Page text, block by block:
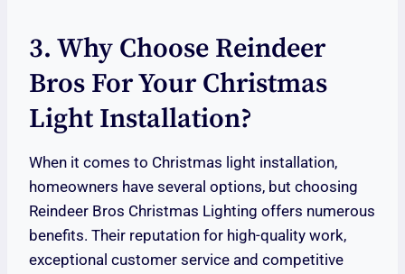
3. Why Choose Reindeer
Bros For Your Christmas
Light Installation?
When it comes to Christmas light installation,
homeowners have several options, but choosing
Reindeer Bros Christmas Lighting offers numerous
benefits. Their reputation for high-quality work,
exceptional customer service and competitive